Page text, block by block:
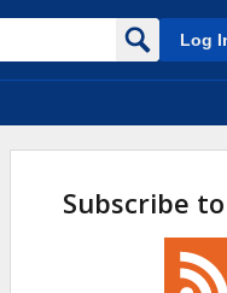
Log
Subscribe